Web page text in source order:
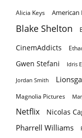
Alicia Keys American
Blake Shelton
CinemAddicts
Gwen Stefani Idris
Jordan Smith
Magnolia Pictures
Netflix Nicolas
Pharrell Williams